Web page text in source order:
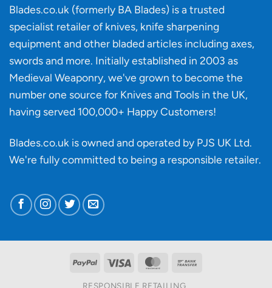
‘uncuttable’
material
affect
knife
Blades.co.uk (formerly BA Blades) is a trusted
specialist retailer of knives, knife sharpening
equipment and other bladed articles including axes,
swords and more. Initially established in 2003 as
Medieval Weaponry, we've grown to become the
number one source for Knives and Tools in the UK,
having served 100,000+ Happy Customers!
Blades.co.uk is owned and operated by PJS UK Ltd.
We're fully committed to being a responsible retailer.
PayPal Visa MasterCard
RESPONSIBLE RETAILING